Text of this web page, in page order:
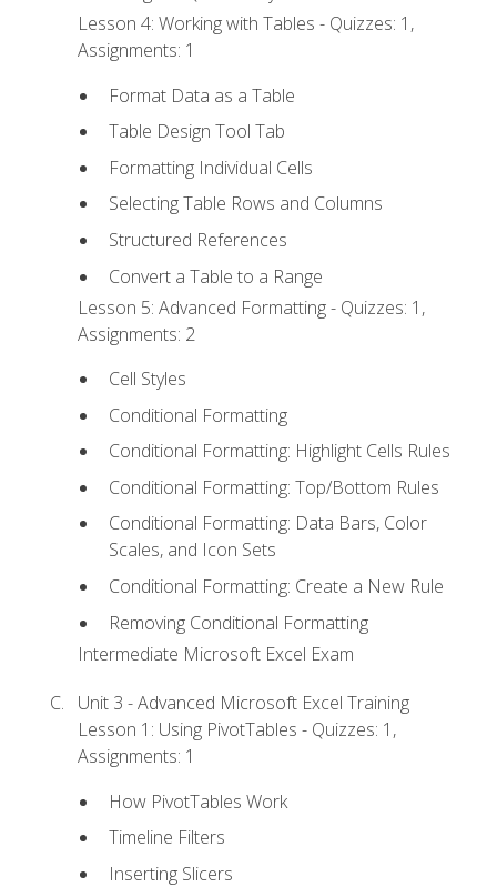
Lesson 4: Working with Tables - Quizzes: 1,
Assignments: 1
Format Data as a Table
Table Design Tool Tab
Formatting Individual Cells
Selecting Table Rows and Columns
Structured References
Convert a Table to a Range
Lesson 5: Advanced Formatting - Quizzes: 1,
Assignments: 2
Cell Styles
Conditional Formatting
Conditional Formatting: Highlight Cells Rules
Conditional Formatting: Top/Bottom Rules
Conditional Formatting: Data Bars, Color
Scales, and Icon Sets
Conditional Formatting: Create a New Rule
Removing Conditional Formatting
Intermediate Microsoft Excel Exam
Unit 3 - Advanced Microsoft Excel Training
Lesson 1: Using PivotTables - Quizzes: 1,
Assignments: 1
How PivotTables Work
Timeline Filters
Inserting Slicers